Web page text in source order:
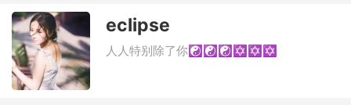
eclipse
人人特别除了你☯☯☯✡✡✡